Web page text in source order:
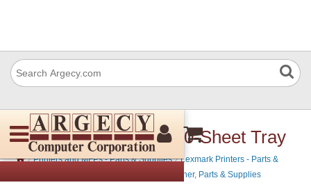
Lexmark 20G0879 250-Sheet Tray
› Printers and MFPs - Parts & Supplies › Lexmark Printers - Parts &
Lexmark Mono Laser Printers - Toner, Parts & Supplies